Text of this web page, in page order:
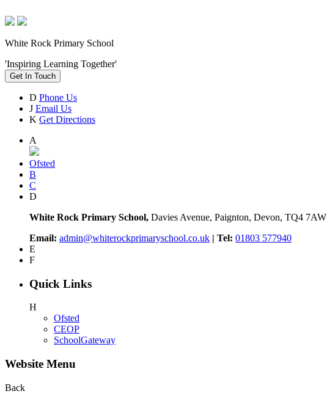
White Rock Primary School
'Inspiring Learning Together'
Get In Touch
D Phone Us
J Email Us
K Get Directions
A
Ofsted
B
C
D
White Rock Primary School, Davies Avenue, Paignton, Devon, TQ4 7AW
Email: admin@whiterockprimaryschool.co.uk | Tel: 01803 577940
E
F
Quick Links
H
Ofsted
CEOP
SchoolGateway
Website Menu
Back